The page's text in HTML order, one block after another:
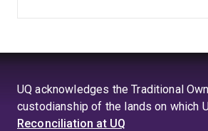
UQ acknowledges the Traditional
custodianship of the lands on which
Reconciliation at UQ